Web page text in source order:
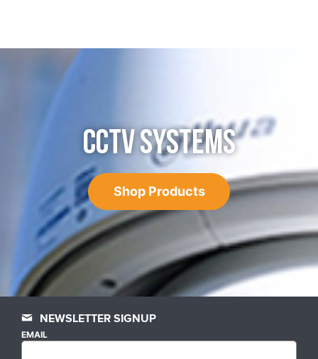
CCTV SYSTEMS
Shop Products
NEWSLETTER SIGNUP
EMAIL